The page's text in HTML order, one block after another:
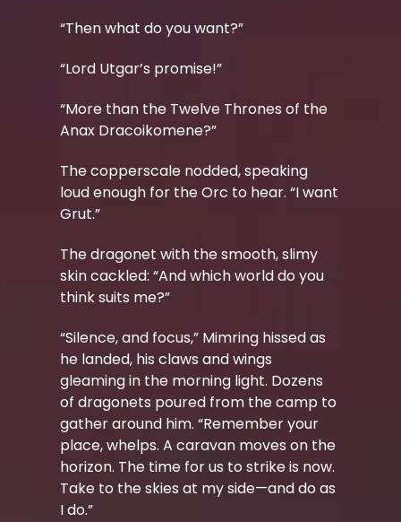
“Then what do you want?”
“Lord Utgar’s promise!”
“More than the Twelve Thrones of the
Anax Dracoikomene?”
The copperscale nodded, speaking
loud enough for the Orc to hear. “I want
Grut.”
The dragonet with the smooth, slimy
skin cackled: “And which world do you
think suits me?”
“Silence, and focus,” Mimring hissed as
he landed, his claws and wings
gleaming in the morning light. Dozens
of dragonets poured from the camp to
gather around him. “Remember your
place, whelps. A caravan moves on the
horizon. The time for us to strike is now.
Take to the skies at my side—and do as
I do.”